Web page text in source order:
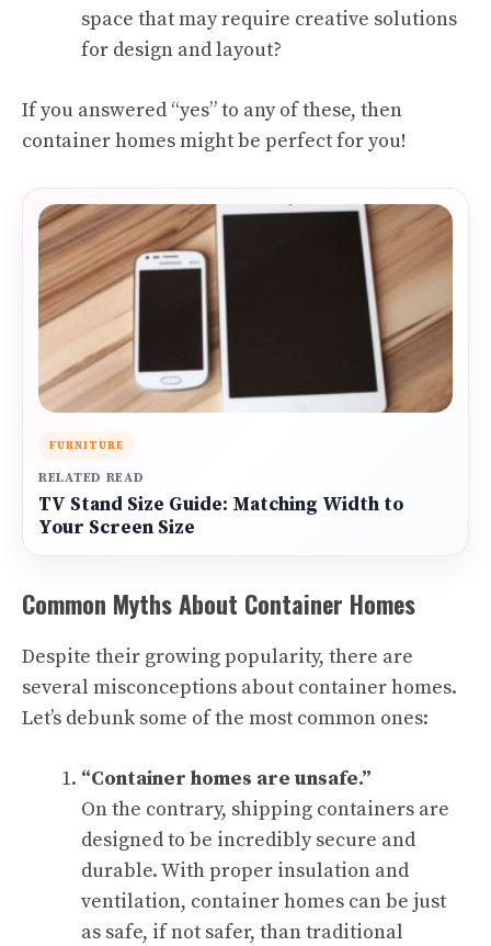
space that may require creative solutions
for design and layout?
If you answered “yes” to any of these, then
container homes might be perfect for you!
FURNITURE
RELATED READ
TV Stand Size Guide: Matching Width to
Your Screen Size
Common Myths About Container Homes
Despite their growing popularity, there are
several misconceptions about container homes.
Let’s debunk some of the most common ones:
“Container homes are unsafe.”
On the contrary, shipping containers are
designed to be incredibly secure and
durable. With proper insulation and
ventilation, container homes can be just
as safe, if not safer, than traditional